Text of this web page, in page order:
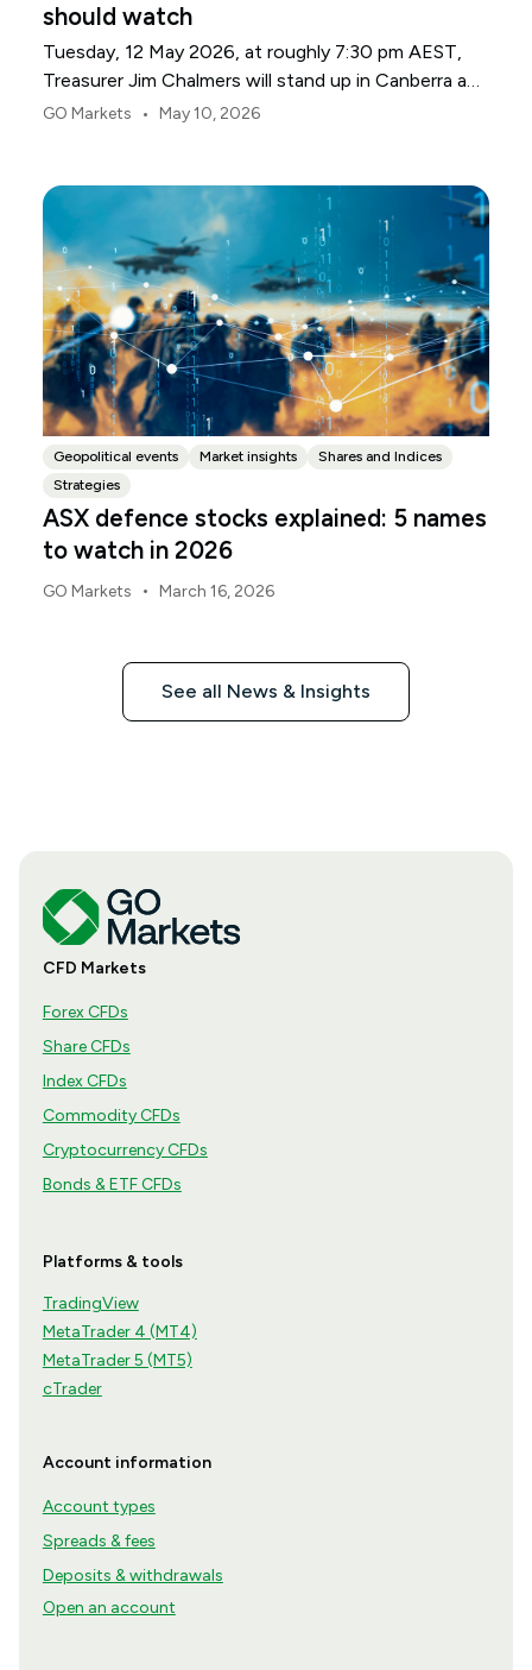
should watch
Tuesday, 12 May 2026, at roughly 7:30 pm AEST,
Treasurer Jim Chalmers will stand up in Canberra and
deliver the 2026-27 Federal Budget. According to
the same time.
GO Markets • May 10, 2026
Geopolitical events Market insights
Shares and Indices
Strategies
ASX defence stocks explained: 5 names
to watch in 2026
GO Markets • March 16, 2026
See all News & Insights
CFD Markets
Forex CFDs
Share CFDs
Index CFDs
Commodity CFDs
Cryptocurrency CFDs
Bonds & ETF CFDs
Platforms & tools
TradingView
MetaTrader 4 (MT4)
MetaTrader 5 (MT5)
cTrader
Account information
Account types
Spreads & fees
Deposits & withdrawals
Open an account